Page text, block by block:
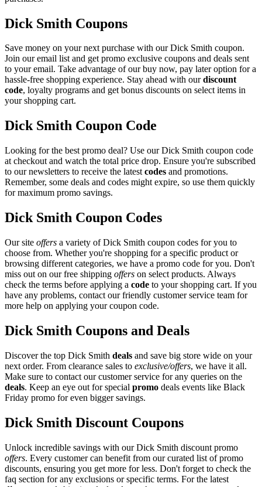
Dick Smith Coupons
Save money on your next purchase with our Dick Smith coupon.
Join our email list and get promo exclusive coupons and deals sent
to your email. Take advantage of our buy now, pay later option for a
hassle-free shopping experience. Stay ahead with ourdiscount
code, loyalty programs and get bonus discounts on select items in
your shopping cart.
Dick Smith Coupon Code
Looking for the best promo deal? Use our Dick Smith coupon code
at checkout and watch the total price drop. Ensure you're subscribed
to our newsletters to receive the latest codes and promotions.
Remember, some deals and codes might expire, so use them quickly
for maximum promo savings.
Dick Smith Coupon Codes
Our site offers a variety of Dick Smith coupon codes for you to
choose from. Whether you're shopping for a specific product or
browsing different categories, we have a promo code for you. Don't
miss out on our free shipping offers on select products. Always
check the terms before applying a code to your shopping cart. If you
have any problems, contact our friendly customer service team for
more help on applying your coupon code.
Dick Smith Coupons and Deals
Discover the top Dick Smith deals and save big store wide on your
next order. From clearance sales to exclusive/offers, we have it all.
Make sure to contact our customer service for any queries on the
deals. Keep an eye out for special promo deals events like Black
Friday promo for even bigger savings.
Dick Smith Discount Coupons
Unlock incredible savings with our Dick Smith discount promo
offers. Every customer can benefit from our curated list of promo
discounts, ensuring you get more for less. Don't forget to check the
faq section for any exclusions or specific terms. For the latest